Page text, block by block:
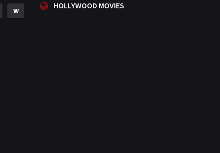
Science Fiction
W
HOLLYWOOD MOVIES